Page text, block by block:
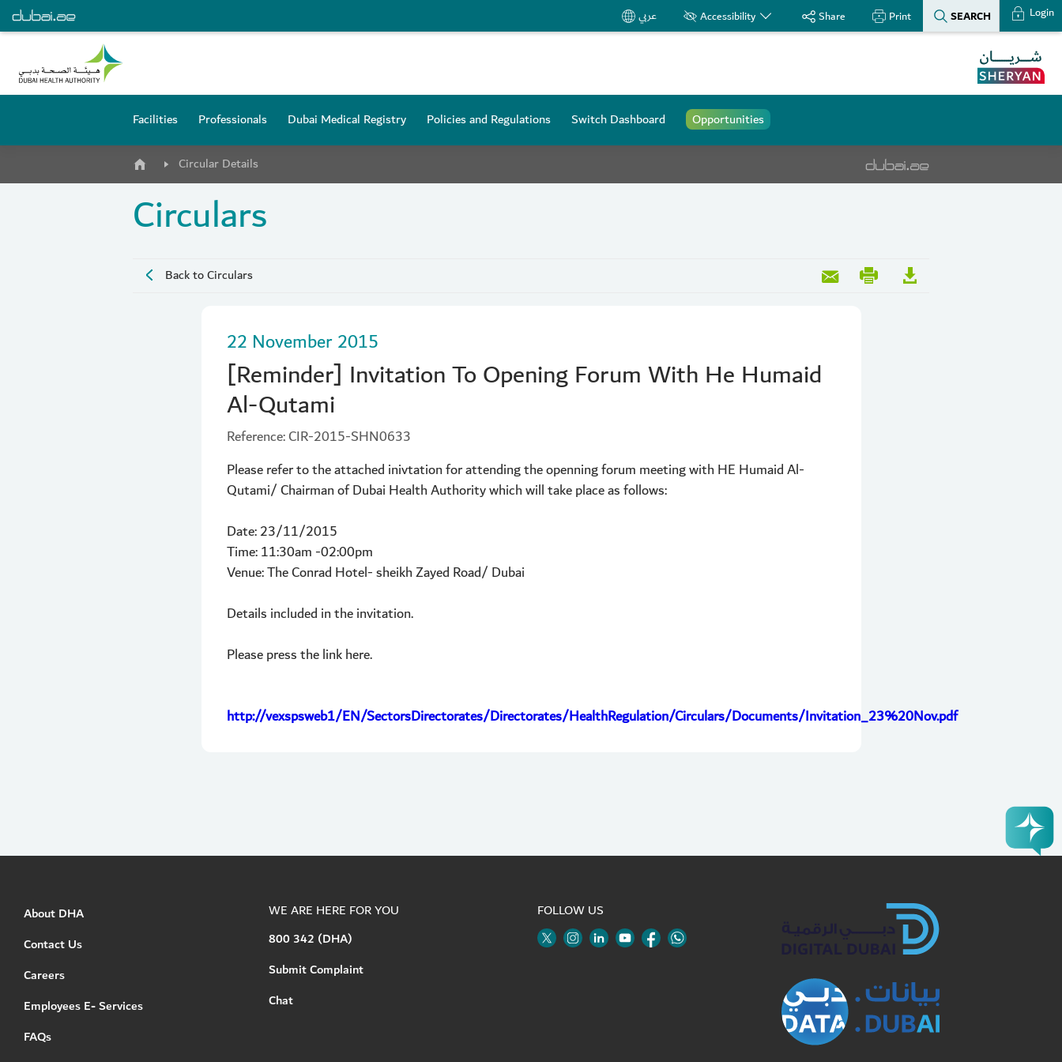
عربي Accessibility Share Print SEARCH Login
Facilities Professionals Dubai Medical Registry Policies and Regulations Switch Dashboard Opportunities
Circular Details
Circulars
Back to Circulars
22 November 2015
[Reminder] Invitation To Opening Forum With He Humaid
Al-Qutami
Reference: CIR-2015-SHN0633
Please refer to the attached inivtation for attending the openning forum meeting with HE Humaid Al-
Qutami/ Chairman of Dubai Health Authority which will take place as follows:
Date: 23/11/2015
Time: 11:30am -02:00pm
Venue: The Conrad Hotel- sheikh Zayed Road/ Dubai
Details included in the invitation.
Please press the link here.
http://vexspsweb1/EN/SectorsDirectorates/Directorates/HealthRegulation/Circulars/Documents/Invitation_23%20Nov.pdf
About DHA
Contact Us
Careers
Employees E- Services
FAQs
WE ARE HERE FOR YOU
800 342 (DHA)
Submit Complaint
Chat
FOLLOW US